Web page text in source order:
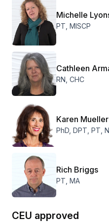
Michelle
PT, MISCP
Cathleen
RN, CHC
Karen Mueller
PhD, DPT, PT,
Rich Briggs
PT, MA
CEU approved